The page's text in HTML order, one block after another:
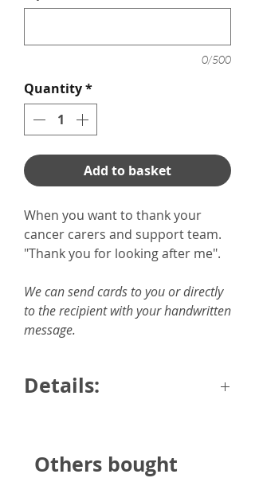
0/500
Quantity*
Add to basket
When you want to thank your
cancer carers and support team.
"Thank you for looking after me".
We can send cards to you or directly
to the recipient with your handwritten
message.
Details:
hammered card.
Others bought